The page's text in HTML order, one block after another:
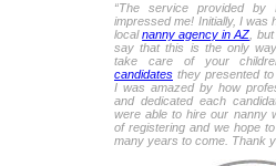
“The service provided by
impressed me! Initially, I was
localnanny agency in AZ ,
say that this is the only
take care of your
candidates they presented
I was amazed by how
and dedicated each
were able to hire our nanny
of registering and we hope
many years to come. Thank